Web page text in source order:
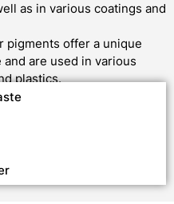
as in various coatings and
pigments offer a unique
are used in various
plastics.